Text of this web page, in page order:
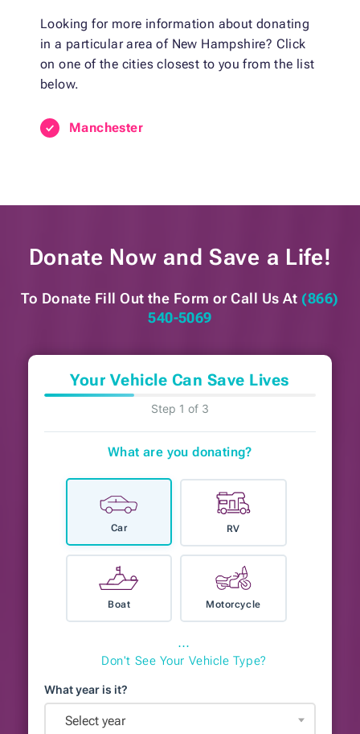
Looking for more information about donating
in a particular area of New Hampshire? Click
on one of the cities closest to you from the list
below.
Manchester
Donate Now and Save a Life!
To Donate Fill Out the Form or Call Us At (866)
540-5069
Your Vehicle Can Save Lives
Step 1 of 3
What are you donating?
Car RV
Boat Motorcycle
⋯
Don't See Your Vehicle Type?
What year is it?
Select year